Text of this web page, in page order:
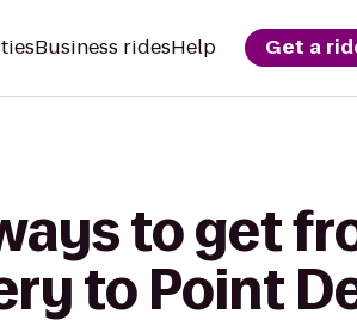
Business ridesHelp Get a
to get
to Point